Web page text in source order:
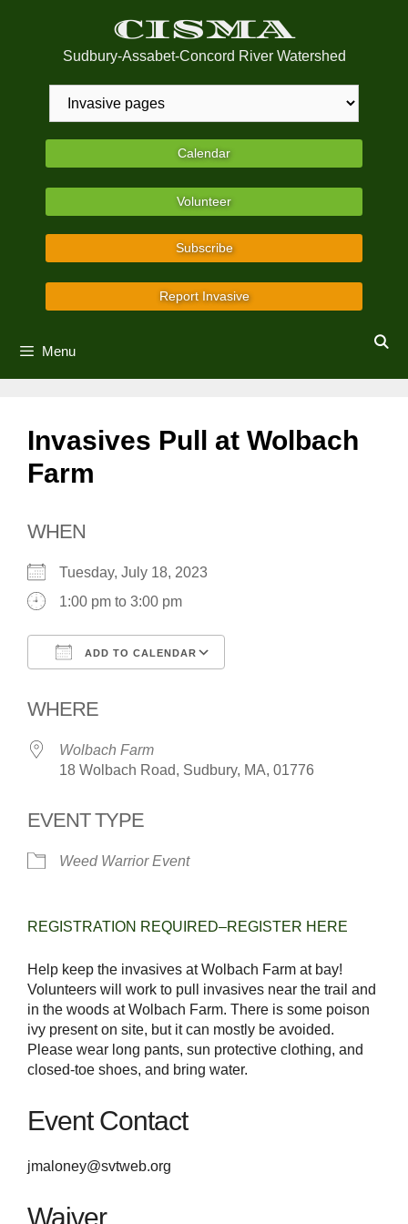
CISMA
Sudbury-Assabet-Concord River Watershed
Calendar
Volunteer
Subscribe
Report Invasive
Menu
Invasives Pull at Wolbach
Farm
WHEN
Tuesday, July 18, 2023
1:00 pm to 3:00 pm
ADD TO CALENDAR
WHERE
Wolbach Farm
18 Wolbach Road, Sudbury, MA, 01776
EVENT TYPE
Weed Warrior Event
REGISTRATION REQUIRED–REGISTER HERE
Help keep the invasives at Wolbach Farm at bay!
Volunteers will work to pull invasives near the trail and
in the woods at Wolbach Farm. There is some poison
ivy present on site, but it can mostly be avoided.
Please wear long pants, sun protective clothing, and
closed-toe shoes, and bring water.
Event Contact
jmaloney@svtweb.org
Waiver